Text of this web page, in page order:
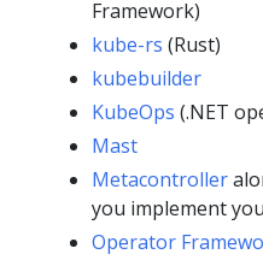
Framework)
kube-rs (Rust)
kubebuilder
KubeOps (.NET
Mast
Metacontroller
you implement
Operator